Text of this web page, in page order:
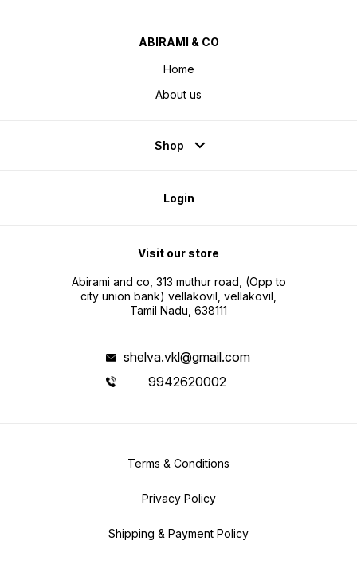
ABIRAMI & CO
Home
About us
Shop
Login
Visit our store
Abirami and co, 313 muthur road, (Opp to
city union bank) vellakovil, vellakovil,
Tamil Nadu, 638111
shelva.vkl@gmail.com
9942620002
Terms & Conditions
Privacy Policy
Shipping & Payment Policy